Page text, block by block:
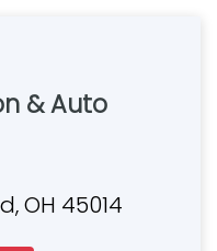
& Auto
OH 45014